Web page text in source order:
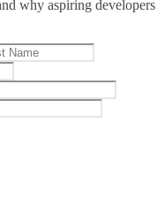
why aspiring developers